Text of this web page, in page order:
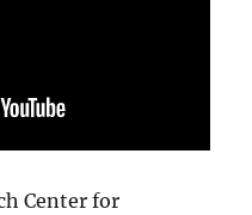
Center for